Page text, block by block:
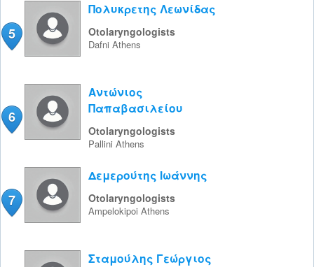
5
Πολυκρετης Λεωνίδας
Otolaryngologists
Dafni Athens
6
Αντώνιος
Παπαβασιλείου
Otolaryngologists
Pallini Athens
7
Δεμερούτης Ιωάννης
Otolaryngologists
Ampelokipoi Athens
Σταμούλης Γεώργιος